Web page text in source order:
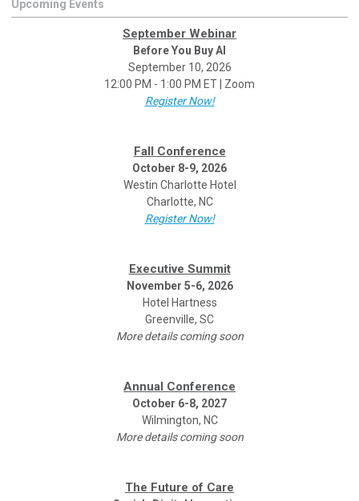
Upcoming Events
September Webinar
Before You Buy AI
September 10, 2026
12:00 PM - 1:00 PM ET | Zoom
Register Now!
Fall Conference
October 8-9, 2026
Westin Charlotte Hotel
Charlotte, NC
Register Now!
Executive Summit
November 5-6, 2026
Hotel Hartness
Greenville, SC
More details coming soon
Annual Conference
October 6-8, 2027
Wilmington, NC
More details coming soon
The Future of Care